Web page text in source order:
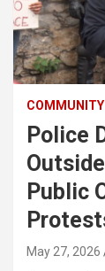
COMMUNITY
Police
Public
May 27, 2026